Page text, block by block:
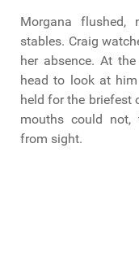
Morgana flushed,
stables. Craig
her absence. At
head to look at
held for the briefest
mouths could not,
from sight.